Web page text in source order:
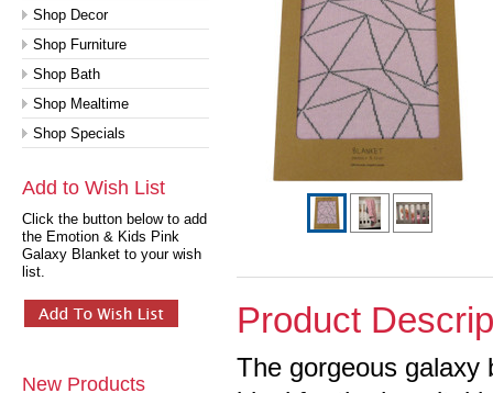
Shop Decor
Shop Furniture
Shop Bath
Shop Mealtime
Shop Specials
Add to Wish List
Click the button below to add
the Emotion & Kids Pink
Galaxy Blanket to your wish
list.
New Products
Product
The gorgeous galaxy